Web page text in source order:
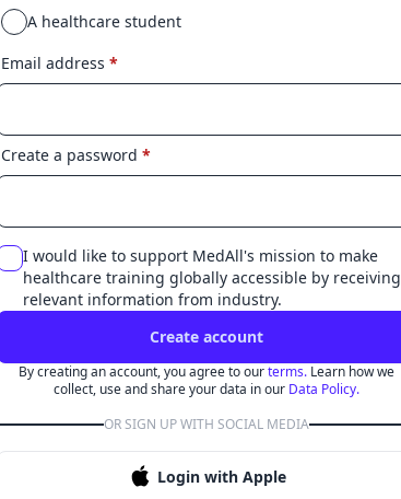
A healthcare student
Email address *
Create a password *
I would like to support MedAll's mission to make
healthcare training globally accessible by receiving
relevant information from industry.
Create account
By creating an account, you agree to ourterms. Learn how we
collect, use and share your data in our Data Policy.
OR SIGN UP WITH SOCIAL MEDIA
Login with Apple